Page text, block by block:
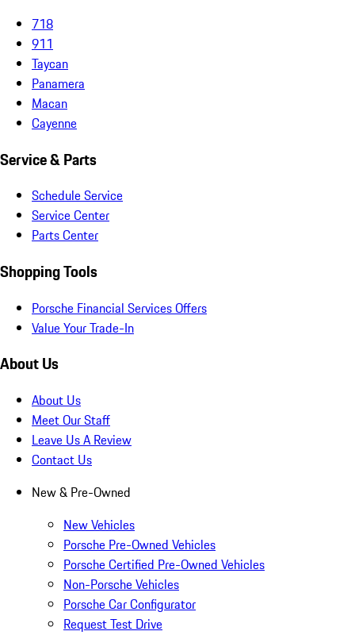
718
911
Taycan
Panamera
Macan
Cayenne
Service & Parts
Schedule Service
Service Center
Parts Center
Shopping Tools
Porsche Financial Services Offers
Value Your Trade-In
About Us
About Us
Meet Our Staff
Leave Us A Review
Contact Us
New & Pre-Owned
New Vehicles
Porsche Pre-Owned Vehicles
Porsche Certified Pre-Owned Vehicles
Non-Porsche Vehicles
Porsche Car Configurator
Request Test Drive